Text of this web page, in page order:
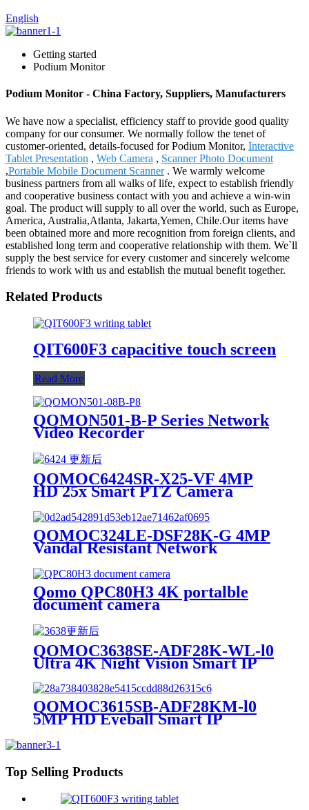
English
Getting started
Podium Monitor
Podium Monitor - China Factory, Suppliers, Manufacturers
We have now a specialist, efficiency staff to provide good quality
company for our consumer. We normally follow the tenet of
customer-oriented, details-focused for Podium Monitor, Interactive
Tablet Presentation , Web Camera , Scanner Photo Document
,Portable Mobile Document Scanner. We warmly welcome
business partners from all walks of life, expect to establish friendly
and cooperative business contact with you and achieve a win-win
goal. The product will supply to all over the world, such as Europe,
America, Australia,Atlanta, Jakarta,Yemen, Chile.Our items have
been obtained more and more recognition from foreign clients, and
established long term and cooperative relationship with them. We`ll
supply the best service for every customer and sincerely welcome
friends to work with us and establish the mutual benefit together.
Related Products
QIT600F3 capacitive touch screen
Read More
QOMON501-B-P Series Network
Video Recorder
QOMOC6424SR-X25-VF 4MP
HD 25x Smart PTZ Camera
QOMOC324LE-DSF28K-G 4MP
Vandal Resistant Network
Qomo QPC80H3 4K portalble
document camera
QOMOC3638SE-ADF28K-WL-l0
Ultra 4K Night Vision Smart IP
QOMOC3615SB-ADF28KM-l0
5MP HD Eyeball Smart IP
Top Selling Products